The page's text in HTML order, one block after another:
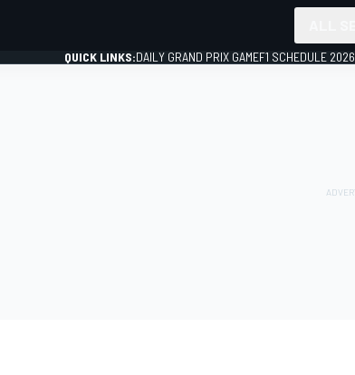
QUICK LINKS:DAILY GRAND PRIX GAMEF1 SCHEDULE 2026